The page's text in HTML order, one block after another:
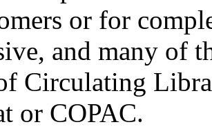
or for
and many of
Circulating
or COPAC.